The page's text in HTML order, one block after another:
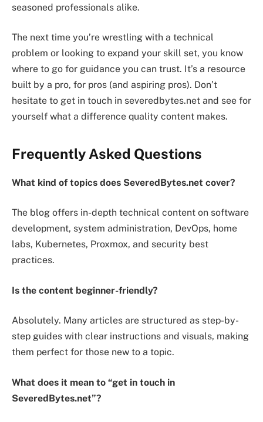
seasoned professionals alike.
The next time you’re wrestling with a technical
problem or looking to expand your skill set, you know
where to go for guidance you can trust. It’s a resource
built by a pro, for pros (and aspiring pros). Don’t
hesitate to get in touch in severedbytes.net and see for
yourself what a difference quality content makes.
Frequently Asked Questions
What kind of topics does SeveredBytes.net cover?
The blog offers in-depth technical content on software
development, system administration, DevOps, home
labs, Kubernetes, Proxmox, and security best
practices.
Is the content beginner-friendly?
Absolutely. Many articles are structured as step-by-
step guides with clear instructions and visuals, making
them perfect for those new to a topic.
What does it mean to “get in touch in
SeveredBytes.net”?